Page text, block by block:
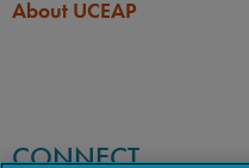
If you hold dual citizenship
About UCEAP
CONNECT